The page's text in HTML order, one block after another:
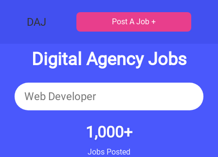
DAJ Post A Job +
Digital Agency Jobs
1,000+
Jobs Posted